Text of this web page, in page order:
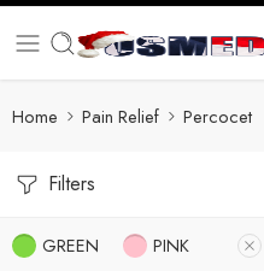
Home Pain Relief Percocet
Filters
GREEN PINK